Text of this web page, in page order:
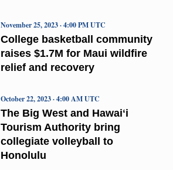
College basketball community
raises $1.7M for Maui wildfire
relief and recovery
November 25, 2023 · 4:00 PM UTC
The Big West and Hawaiʻi
Tourism Authority bring
collegiate volleyball to
Honolulu
October 22, 2023 · 4:00 AM UTC